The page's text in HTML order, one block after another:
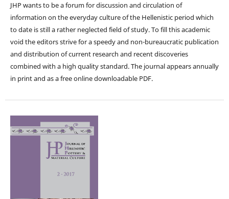
JHP wants to be a forum for discussion and circulation of
information on the everyday culture of the Hellenistic period which
to date is still a rather neglected field of study. To fill this academic
void the editors strive for a speedy and non-bureaucratic publication
and distribution of current research and recent discoveries
combined with a high quality standard. The journal appears annually
in print and as a free online downloadable PDF.